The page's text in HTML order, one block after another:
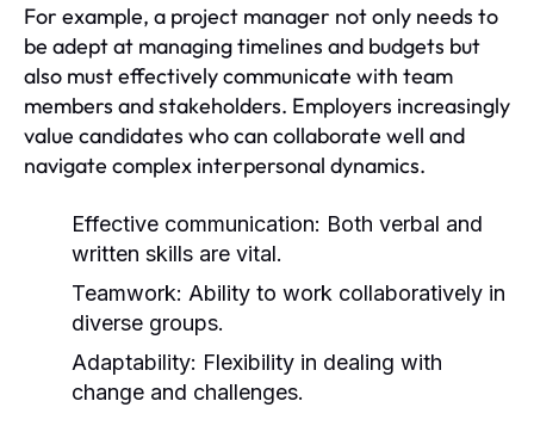
For example, a project manager not only needs to
be adept at managing timelines and budgets but
also must effectively communicate with team
members and stakeholders. Employers increasingly
value candidates who can collaborate well and
navigate complex interpersonal dynamics.
Effective communication: Both verbal and
written skills are vital.
Teamwork: Ability to work collaboratively in
diverse groups.
Adaptability: Flexibility in dealing with
change and challenges.